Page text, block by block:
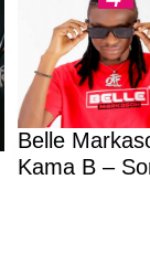
Belle
Kama B –